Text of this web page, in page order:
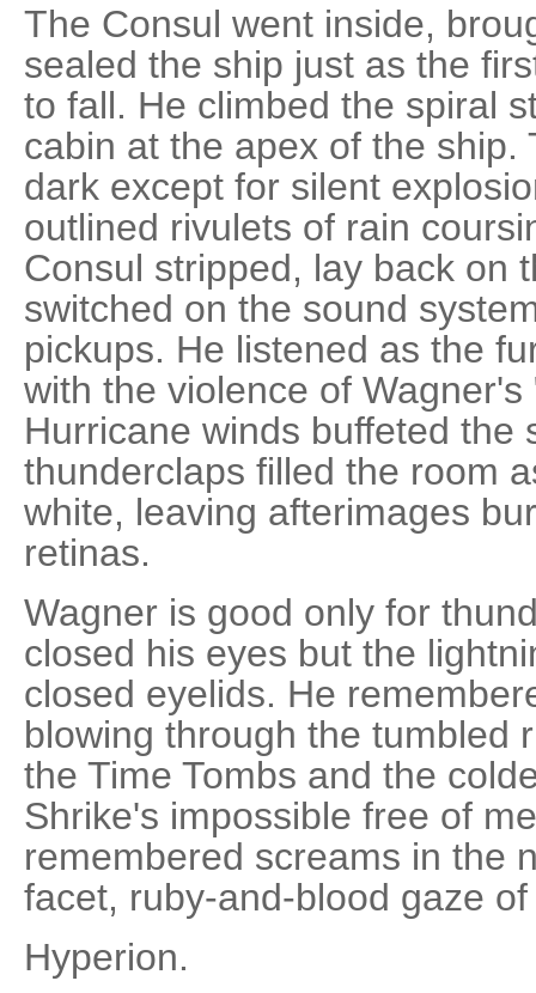
The Consul went inside,
sealed the ship just as the
to fall. He climbed the spiral
cabin at the apex of the ship.
dark except for silent
outlined rivulets of rain
Consul stripped, lay back on
switched on the sound
pickups. He listened as the
with the violence of
Hurricane winds buffeted the
thunderclaps filled the room
white, leaving afterimages
retinas.
Wagner is good only for
closed his eyes but the
closed eyelids. He
blowing through the tumbled
the Time Tombs and the
Shrike's impossible free of
remembered screams in the
facet, ruby-and-blood gaze
Hyperion.